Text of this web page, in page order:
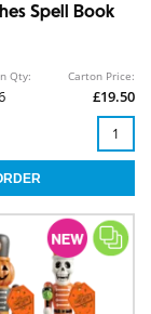
Spell Book
Qty: Carton Price:
£19.50